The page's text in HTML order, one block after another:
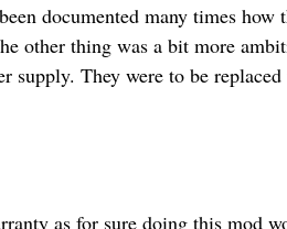
documented many times how
other thing was a bit more
supply. They were to be
as for sure doing this mod